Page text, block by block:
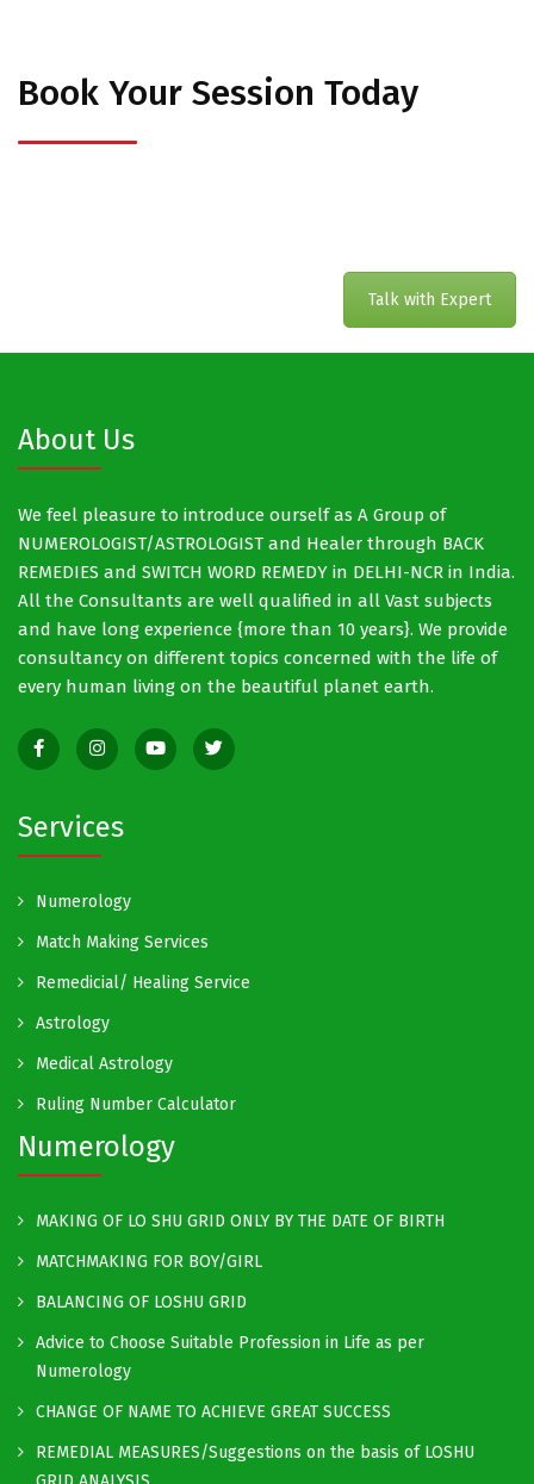
Book Your Session Today
Talk with Expert
About Us
We feel pleasure to introduce ourself as A Group of
NUMEROLOGIST/ASTROLOGIST and Healer through BACK
REMEDIES and SWITCH WORD REMEDY in DELHI-NCR in India.
All the Consultants are well qualified in all Vast subjects
and have long experience {more than 10 years}. We provide
consultancy on different topics concerned with the life of
every human living on the beautiful planet earth.
Services
Numerology
Match Making Services
Remedicial/ Healing Service
Astrology
Medical Astrology
Ruling Number Calculator
Numerology
MAKING OF LO SHU GRID ONLY BY THE DATE OF BIRTH
MATCHMAKING FOR BOY/GIRL
BALANCING OF LOSHU GRID
Advice to Choose Suitable Profession in Life as per
Numerology
CHANGE OF NAME TO ACHIEVE GREAT SUCCESS
REMEDIAL MEASURES/Suggestions on the basis of LOSHU